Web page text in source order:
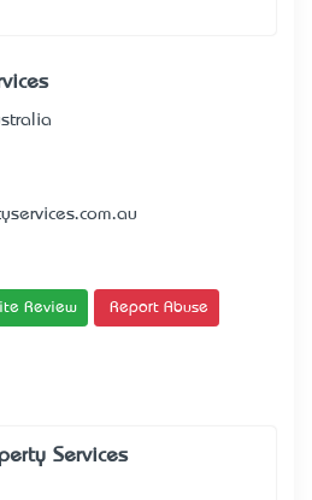
Review Report Abuse
Services